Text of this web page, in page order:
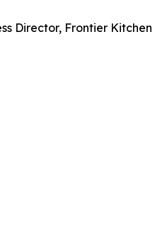
Director, Frontier Kitchen